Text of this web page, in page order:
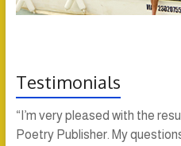
Testimonials
“I’m very pleased with the
Poetry Publisher. My